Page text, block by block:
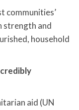
communities’
strength and
household
aid (UN